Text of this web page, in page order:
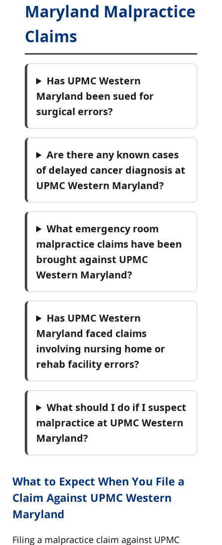
Maryland Malpractice
Claims
Has UPMC Western
Maryland been sued for
surgical errors?
Are there any known cases
of delayed cancer diagnosis at
UPMC Western Maryland?
What emergency room
malpractice claims have been
brought against UPMC
Western Maryland?
Has UPMC Western
Maryland faced claims
involving nursing home or
rehab facility errors?
What should I do if I suspect
malpractice at UPMC Western
Maryland?
What to Expect When You File a
Claim Against UPMC Western
Maryland
Filing a malpractice claim against UPMC